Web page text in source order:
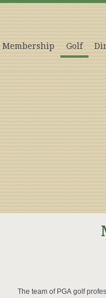
Membership Golf
The team of PGA golf